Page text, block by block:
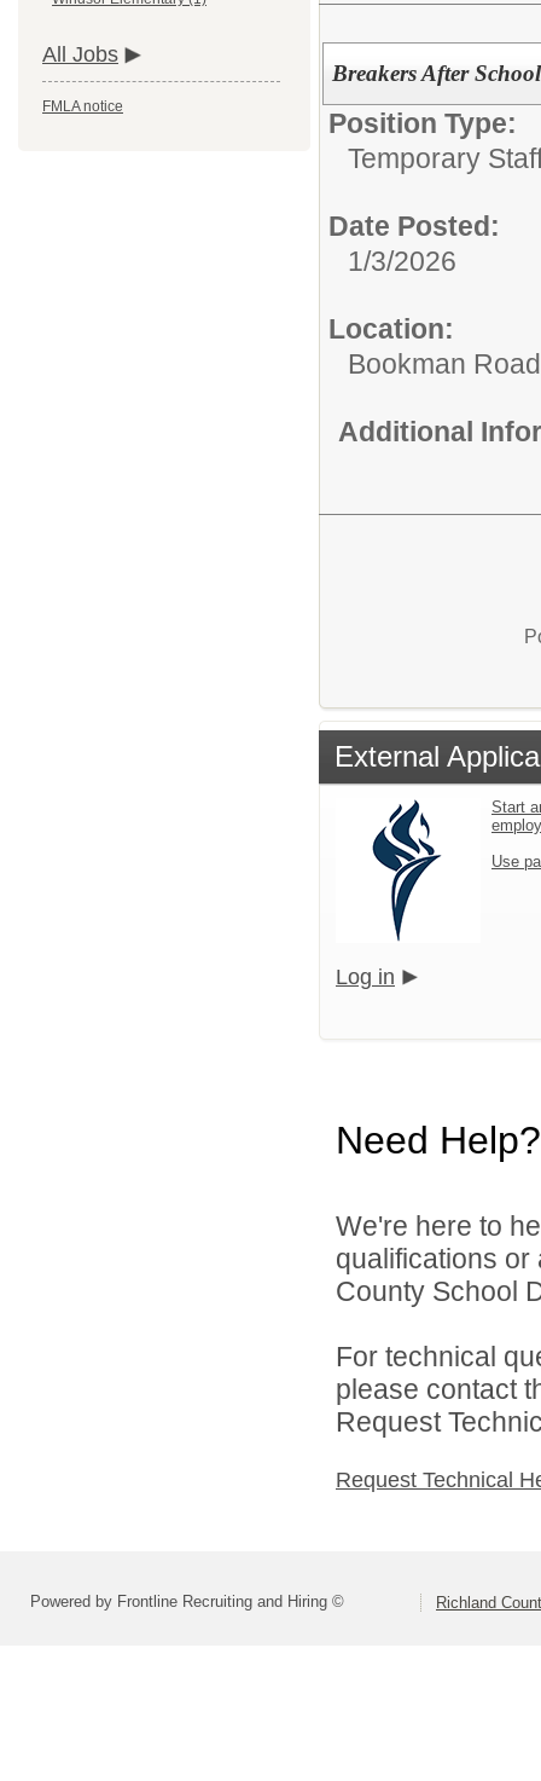
All Jobs
FMLA notice
Breakers After
Position Type:
Temporary
Date Posted:
1/3/2026
Location:
Bookman
Additional
External
Start
Use
Log in
Need Help?
We're here to
qualifications
County School
For technical
please contact
Request
Request Technical
Powered by Frontline Recruiting and Hiring © Richland